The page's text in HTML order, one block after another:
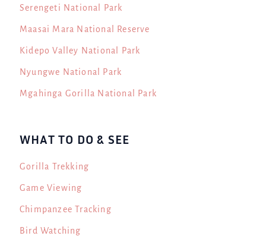
Serengeti National Park
Maasai Mara National Reserve
Kidepo Valley National Park
Nyungwe National Park
Mgahinga Gorilla National Park
WHAT TO DO & SEE
Gorilla Trekking
Game Viewing
Chimpanzee Tracking
Bird Watching